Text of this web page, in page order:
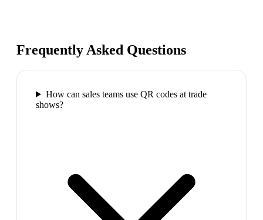
Frequently Asked Questions
How can sales teams use QR codes at trade
shows?